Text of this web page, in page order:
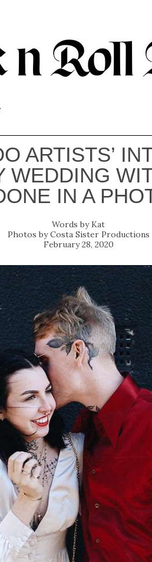
ARTISTS’
WEDDING
IN A
Kat
Costa Sister Productions
February 28, 2020